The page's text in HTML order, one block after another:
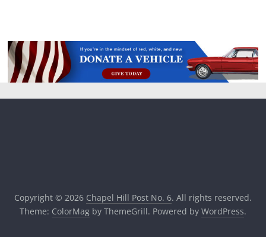
Copyright © 2026 Chapel Hill Post No. 6. All rights reserved.
Theme: ColorMagby ThemeGrill. Powered by WordPress.